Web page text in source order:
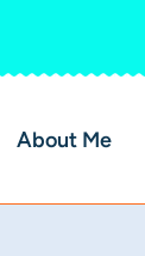
About Me